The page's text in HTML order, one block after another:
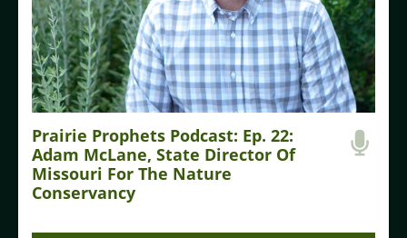
Prairie Prophets Podcast: Ep. 22:
Adam McLane, State Director Of
Missouri For The Nature
Conservancy